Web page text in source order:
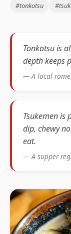
#tonkotsu
Tonkotsu is
depth keeps
— A local
Tsukemen is
dip, chewy
eat.
— A supper